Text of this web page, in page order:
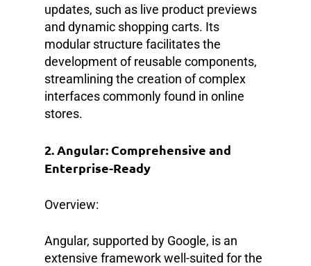
updates, such as live product previews
and dynamic shopping carts. Its
modular structure facilitates the
development of reusable components,
streamlining the creation of complex
interfaces commonly found in online
stores.
2. Angular: Comprehensive and
Enterprise-Ready
Overview:
Angular, supported by Google, is an
extensive framework well-suited for the